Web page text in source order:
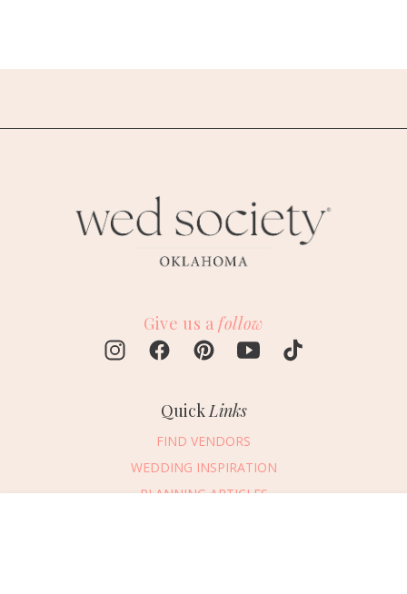
Give us a follow
Quick Links
FIND VENDORS
WEDDING INSPIRATION
PLANNING ARTICLES